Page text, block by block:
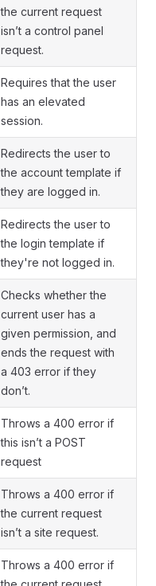
the current request
isn’t a control panel
request.
Requires that the user
has an elevated
session.
Redirects the user to
the account template if
they are logged in.
Redirects the user to
the login template if
they're not logged in.
Checks whether the
current user has a
given permission, and
ends the request with
a 403 error if they
don’t.
Throws a 400 error if
this isn’t a POST
request
Throws a 400 error if
the current request
isn’t a site request.
Throws a 400 error if